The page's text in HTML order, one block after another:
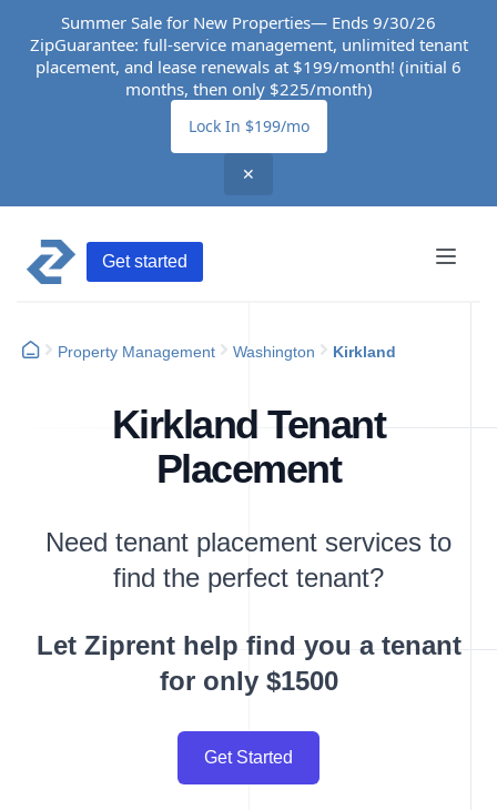
Summer Sale for New Properties— Ends 9/30/26
ZipGuarantee: full-service management, unlimited tenant
placement, and lease renewals at $199/month! (initial 6
months, then only $225/month)
Lock In $199/mo
✕
Get started
Property Management Washington Kirkland
Kirkland Tenant
Placement
Need tenant placement services to
find the perfect tenant?
Let Ziprent help find you a tenant
for only $1500
Get Started